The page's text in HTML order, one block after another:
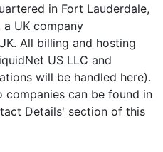
in Fort Lauderdale,
UK company
All billing and hosting
US LLC and
will be handled here).
can be found in
Details' section of this